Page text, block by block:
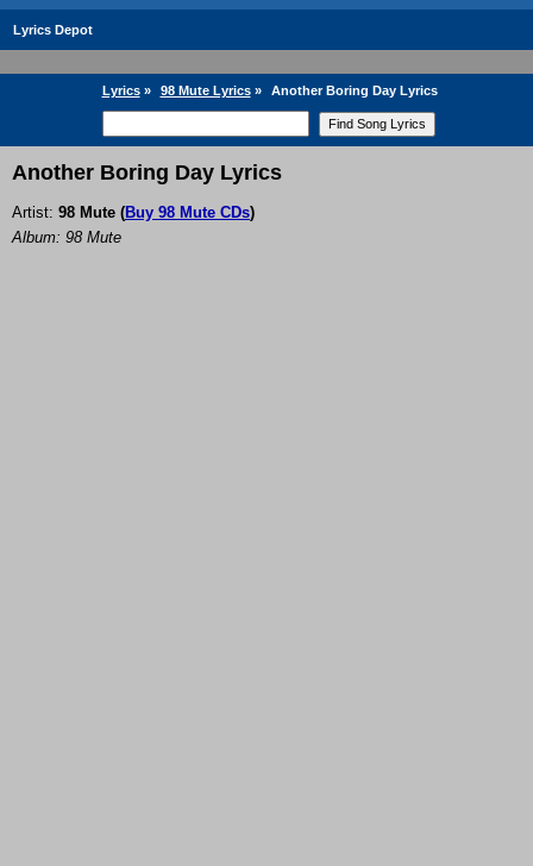
Lyrics Depot
Lyrics» 98 Mute Lyrics» Another Boring Day Lyrics
Another Boring Day Lyrics
Artist: 98 Mute (Buy 98 Mute CDs)
Album: 98 Mute